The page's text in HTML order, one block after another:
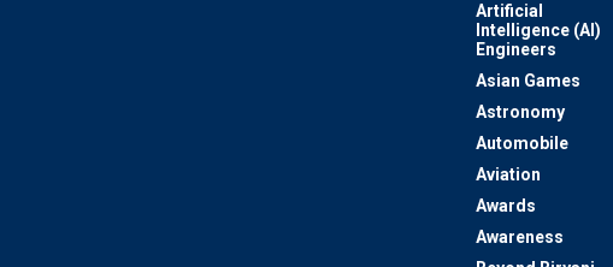
Artificial
Intelligence (AI)
Engineers
Asian Games
Astronomy
Automobile
Aviation
Awards
Awareness